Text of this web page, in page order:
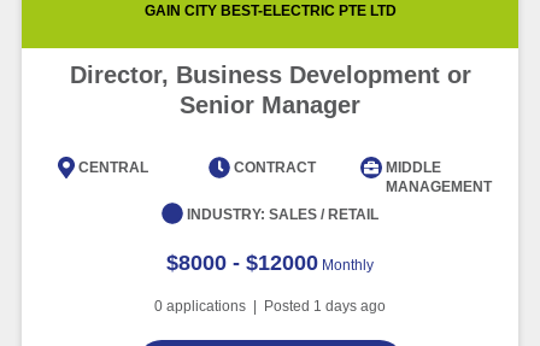
GAIN CITY BEST-ELECTRIC PTE LTD
Director, Business Development or
Senior Manager
CENTRAL CONTRACT
MIDDLE
MANAGEMENT
INDUSTRY: SALES / RETAIL
$8000 - $12000 Monthly
0 applications | Posted 1 days ago